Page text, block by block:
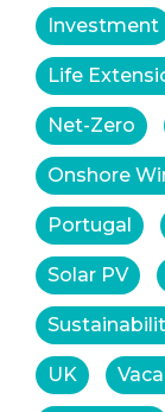
Investment
Life
Net-Zero
Onshore
Portugal
Solar PV
UK